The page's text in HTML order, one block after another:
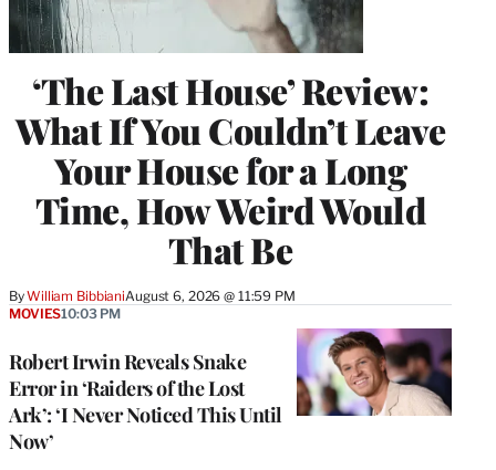
‘The Last House’ Review:
What If You Couldn’t Leave
Your House for a Long
Time, How Weird Would
That Be
ByWilliam BibbianiAugust 6, 2026 @ 11:59 PM
Robert Irwin Reveals Snake
Error in ‘Raiders of the Lost
Ark’: ‘I Never Noticed This Until
Now’
MOVIES10:03 PM